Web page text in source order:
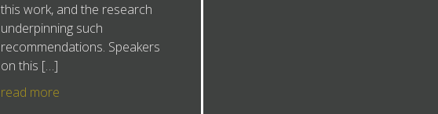
this work, and the research
underpinning such
recommendations. Speakers
on this […]
read more